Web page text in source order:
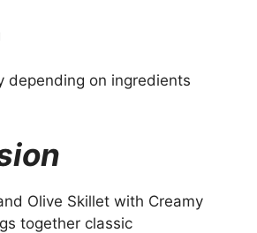
depending on ingredients
Olive Skillet with Creamy
together classic